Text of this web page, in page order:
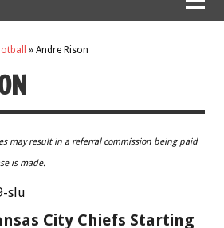
» Andre Rison
may result in a referral commission being paid
is made.
City Chiefs Starting